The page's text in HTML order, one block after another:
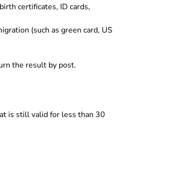
certificates, ID cards,
(such as green card, US
the result by post.
is still valid for less than 30